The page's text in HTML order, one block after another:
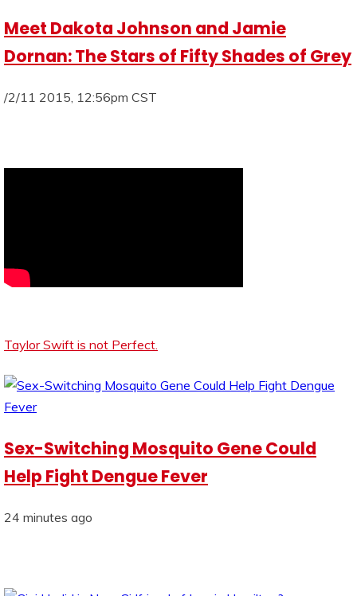
Meet Dakota Johnson and Jamie
Dornan: The Stars of Fifty Shades of Grey
/2/11 2015, 12:56pm CST
Taylor Swift is not Perfect.
Sex-Switching Mosquito Gene Could
Help Fight Dengue Fever
24 minutes ago